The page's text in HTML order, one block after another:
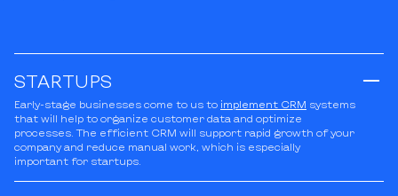
STARTUPS
Early-stage businesses come to us to implement CRM systems
that will help to organize customer data and optimize
processes. The efficient CRM will support rapid growth of your
company and reduce manual work, which is especially
important for startups.